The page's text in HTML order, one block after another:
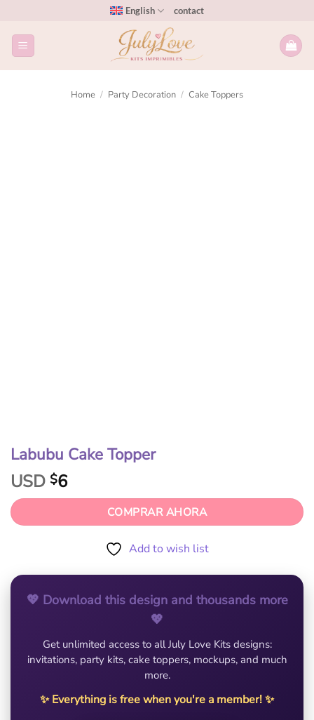
English contact
Home / Party Decoration / Cake Toppers
Labubu Cake Topper
USD $6
COMPRAR AHORA
Add to wish list
💖 Download this design and thousands more
💖
Get unlimited access to all July Love Kits designs:
invitations, party kits, cake toppers, mockups, and much
more.
✨ Everything is free when you're a member! ✨